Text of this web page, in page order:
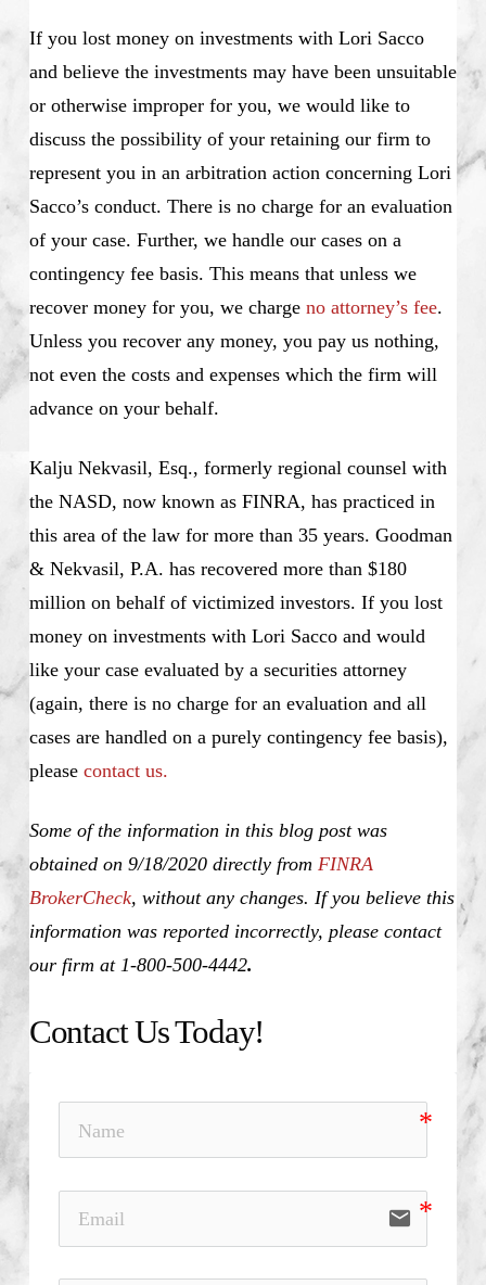
If you lost money on investments with Lori Sacco
and believe the investments may have been unsuitable
or otherwise improper for you, we would like to
discuss the possibility of your retaining our firm to
represent you in an arbitration action concerning Lori
Sacco’s conduct. There is no charge for an evaluation
of your case. Further, we handle our cases on a
contingency fee basis. This means that unless we
recover money for you, we charge no attorney’s fee.
Unless you recover any money, you pay us nothing,
not even the costs and expenses which the firm will
advance on your behalf.
Kalju Nekvasil, Esq., formerly regional counsel with
the NASD, now known as FINRA, has practiced in
this area of the law for more than 35 years. Goodman
& Nekvasil, P.A. has recovered more than $180
million on behalf of victimized investors. If you lost
money on investments with Lori Sacco and would
like your case evaluated by a securities attorney
(again, there is no charge for an evaluation and all
cases are handled on a purely contingency fee basis),
please contact us.
Some of the information in this blog post was
obtained on 9/18/2020 directly from FINRA
BrokerCheck, without any changes. If you believe this
information was reported incorrectly, please contact
our firm at 1-800-500-4442.
Contact Us Today!
email